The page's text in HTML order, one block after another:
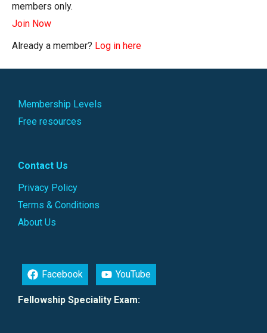
members only.
Join Now
Already a member? Log in here
Membership Levels
Free resources
Contact Us
Privacy Policy
Terms & Conditions
About Us
Facebook YouTube
Fellowship Speciality Exam: